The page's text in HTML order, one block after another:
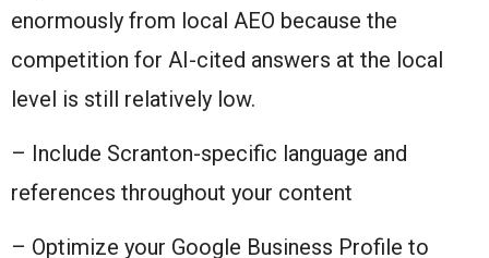
enormously from local AEO because the
competition for AI-cited answers at the local
level is still relatively low.
– Include Scranton-specific language and
references throughout your content
– Optimize your Google Business Profile to